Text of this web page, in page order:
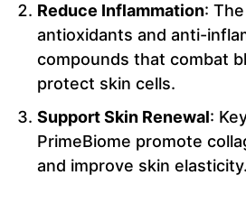
Reduce Inflammation:
antioxidants and anti-
compounds that combat
protect skin cells.
Support Skin Renewal:
PrimeBiome promote
and improve skin elasticity.